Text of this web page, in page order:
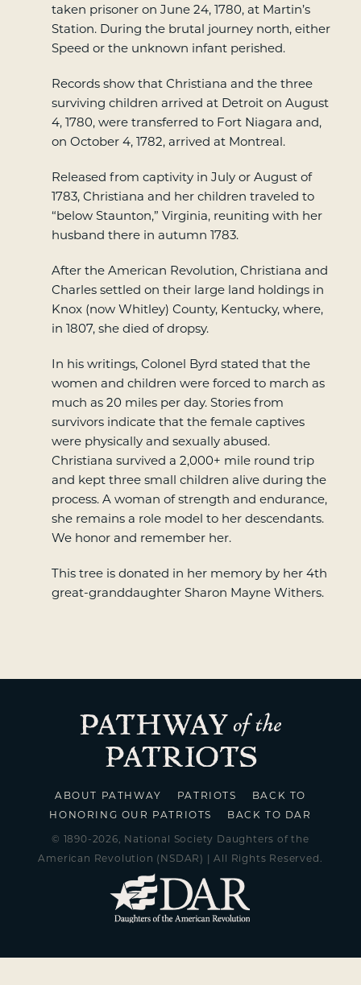
taken prisoner on June 24, 1780, at Martin’s
Station. During the brutal journey north, either
Speed or the unknown infant perished.
Records show that Christiana and the three
surviving children arrived at Detroit on August
4, 1780, were transferred to Fort Niagara and,
on October 4, 1782, arrived at Montreal.
Released from captivity in July or August of
1783, Christiana and her children traveled to
“below Staunton,” Virginia, reuniting with her
husband there in autumn 1783.
After the American Revolution, Christiana and
Charles settled on their large land holdings in
Knox (now Whitley) County, Kentucky, where,
in 1807, she died of dropsy.
In his writings, Colonel Byrd stated that the
women and children were forced to march as
much as 20 miles per day. Stories from
survivors indicate that the female captives
were physically and sexually abused.
Christiana survived a 2,000+ mile round trip
and kept three small children alive during the
process. A woman of strength and endurance,
she remains a role model to her descendants.
We honor and remember her.
This tree is donated in her memory by her 4th
great-granddaughter Sharon Mayne Withers.
ABOUT PATHWAY PATRIOTS
BACK TO
HONORING OUR PATRIOTS
BACK TO DAR
© 1890-2026, National Society Daughters of the
American Revolution (NSDAR) | All Rights Reserved.